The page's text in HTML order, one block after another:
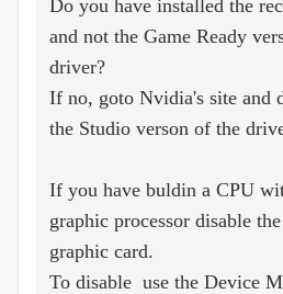
Do you have installed the
and not the Game Ready
driver?
If no, goto Nvidia's site and
the Studio verson of the
If you have buldin a CPU
graphic processor disable
graphic card.
To disable use the Device